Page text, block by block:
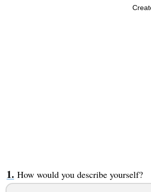
How would you describe yourself?